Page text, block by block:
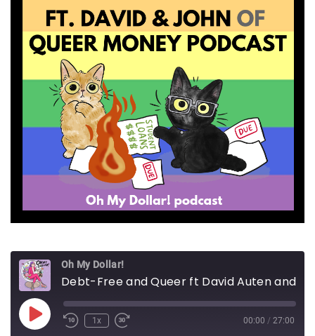
Oh My Dollar!
1x 00:00 / 27:00